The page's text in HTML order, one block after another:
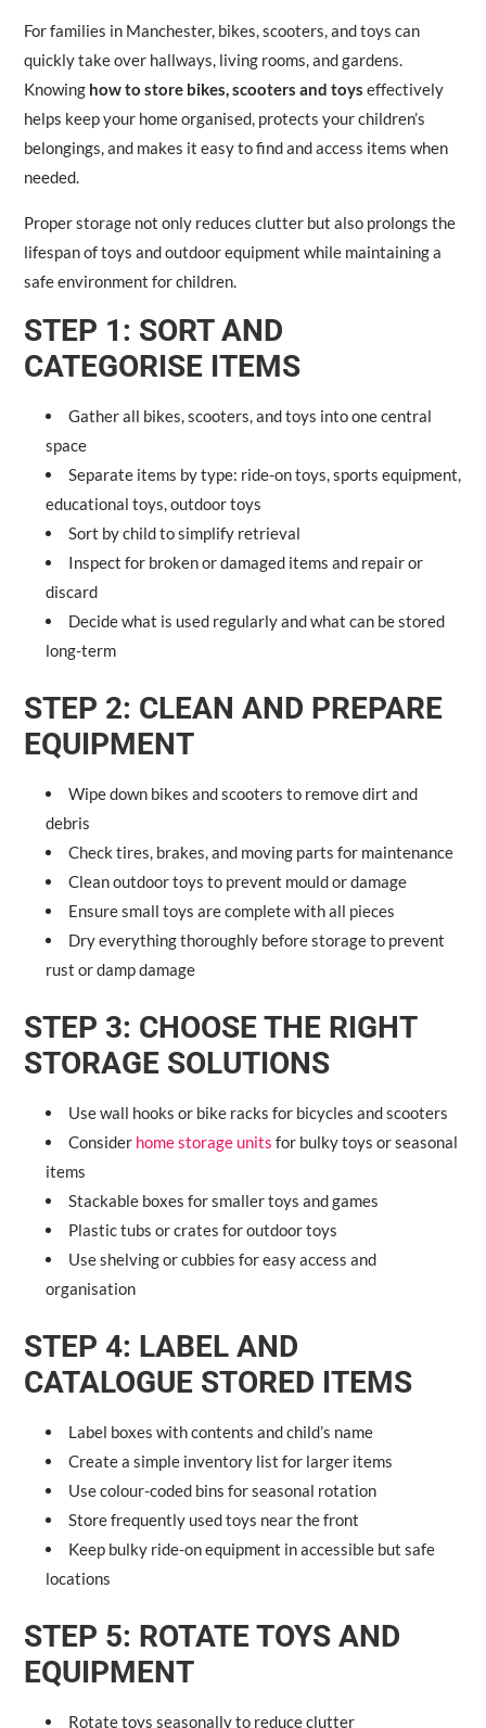
For families in Manchester, bikes, scooters, and toys can
quickly take over hallways, living rooms, and gardens.
Knowing how to store bikes, scooters and toys effectively
helps keep your home organised, protects your children’s
belongings, and makes it easy to find and access items when
needed.
Proper storage not only reduces clutter but also prolongs the
lifespan of toys and outdoor equipment while maintaining a
safe environment for children.
STEP 1: SORT AND
CATEGORISE ITEMS
Gather all bikes, scooters, and toys into one central
space
Separate items by type: ride-on toys, sports equipment,
educational toys, outdoor toys
Sort by child to simplify retrieval
Inspect for broken or damaged items and repair or
discard
Decide what is used regularly and what can be stored
long-term
STEP 2: CLEAN AND PREPARE
EQUIPMENT
Wipe down bikes and scooters to remove dirt and
debris
Check tires, brakes, and moving parts for maintenance
Clean outdoor toys to prevent mould or damage
Ensure small toys are complete with all pieces
Dry everything thoroughly before storage to prevent
rust or damp damage
STEP 3: CHOOSE THE RIGHT
STORAGE SOLUTIONS
Use wall hooks or bike racks for bicycles and scooters
Consider home storage units for bulky toys or seasonal
items
Stackable boxes for smaller toys and games
Plastic tubs or crates for outdoor toys
Use shelving or cubbies for easy access and
organisation
STEP 4: LABEL AND
CATALOGUE STORED ITEMS
Label boxes with contents and child’s name
Create a simple inventory list for larger items
Use colour-coded bins for seasonal rotation
Store frequently used toys near the front
Keep bulky ride-on equipment in accessible but safe
locations
STEP 5: ROTATE TOYS AND
EQUIPMENT
Rotate toys seasonally to reduce clutter